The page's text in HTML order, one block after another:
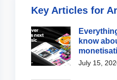
Key Articles for
know
July 15,